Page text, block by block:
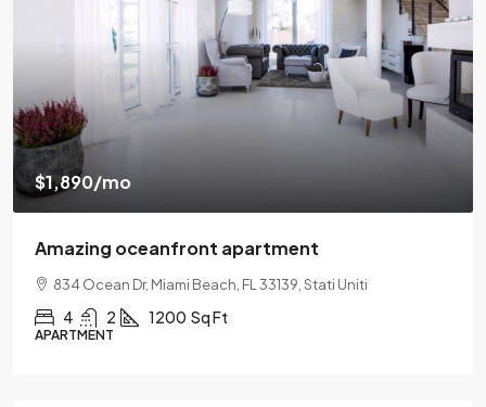
$1,890/mo
Amazing oceanfront apartment
834 Ocean Dr, Miami Beach, FL 33139, Stati Uniti
4 2 1200 Sq Ft
APARTMENT